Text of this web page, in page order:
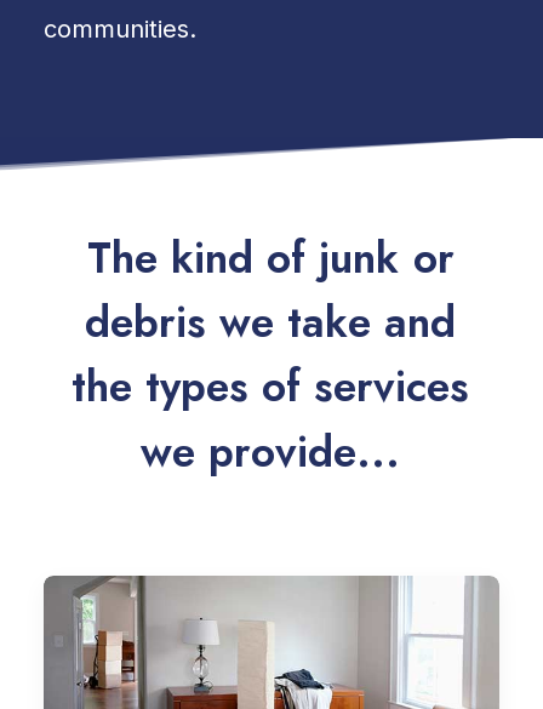
communities.
The kind of junk or
debris we take and
the types of services
we provide...